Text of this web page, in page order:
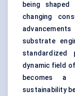
being
changing
substrate
dynamic field
becomes a
sustainability